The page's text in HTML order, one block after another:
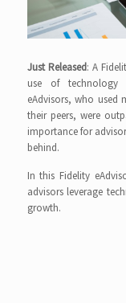
Just Released: A
use of technology
eAdvisors, who used
their peers, were
importance for
behind.
In this Fidelity
advisors leverage
growth.